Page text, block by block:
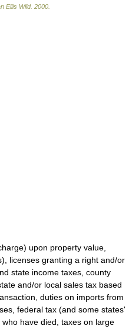
Ellis Wild. 2000
upon property value,
licenses granting a right and/or
state income taxes, county
and/or local sales tax based
duties on imports from
federal tax (and some states'
have died, taxes on large